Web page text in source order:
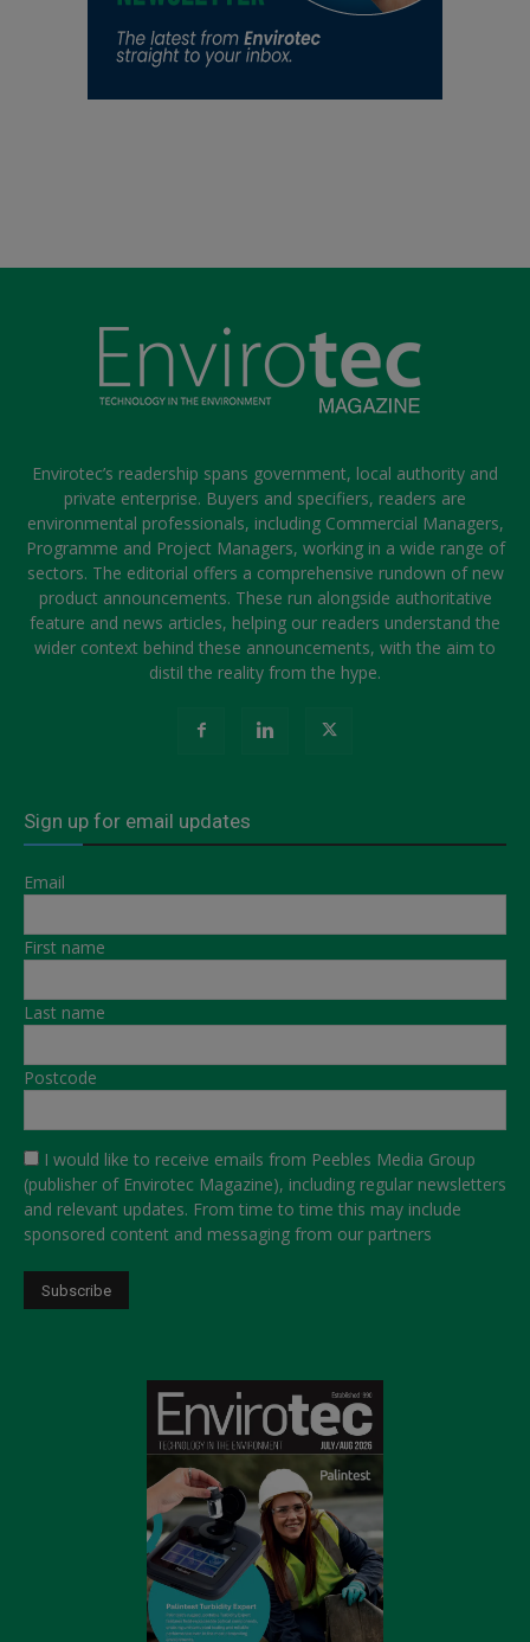
Envirotec’s readership spans government, local authority and
private enterprise. Buyers and specifiers, readers are
environmental professionals, including Commercial Managers,
Programme and Project Managers, working in a wide range of
sectors. The editorial offers a comprehensive rundown of new
product announcements. These run alongside authoritative
feature and news articles, helping our readers understand the
wider context behind these announcements, with the aim to
distil the reality from the hype.
Sign up for email updates
Email
First name
Last name
Postcode
I would like to receive emails from Peebles Media Group
(publisher of Envirotec Magazine), including regular newsletters
and relevant updates. From time to time this may include
sponsored content and messaging from our partners